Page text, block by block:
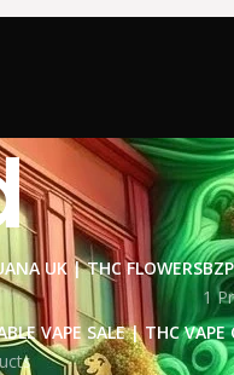
UK​ | THC FLOWERS
1
VAPE SALE | THC VAPE